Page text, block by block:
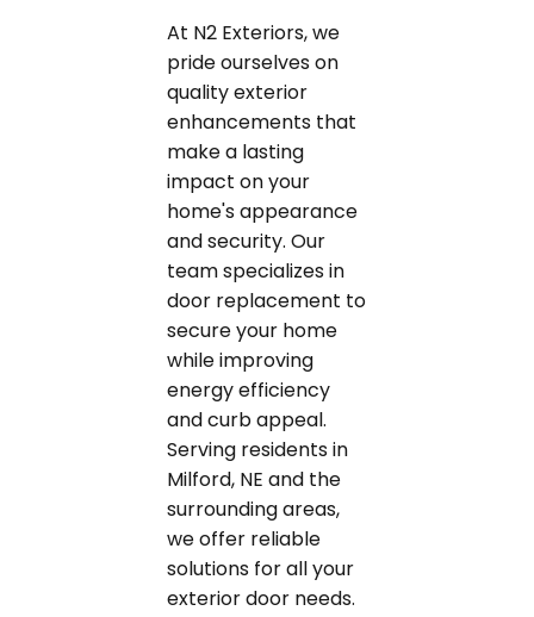
At N2 Exteriors, we
pride ourselves on
quality exterior
enhancements that
make a lasting
impact on your
home's appearance
and security. Our
team specializes in
door replacement to
secure your home
while improving
energy efficiency
and curb appeal.
Serving residents in
Milford, NE and the
surrounding areas,
we offer reliable
solutions for all your
exterior door needs.